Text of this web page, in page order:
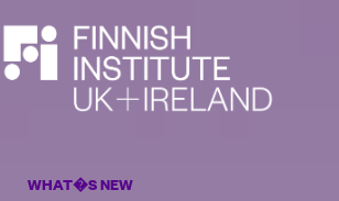
WHAT�S NEW